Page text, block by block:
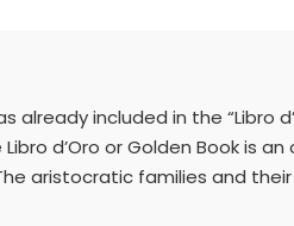
already included in the
d’Oro or Golden Book is
aristocratic families and